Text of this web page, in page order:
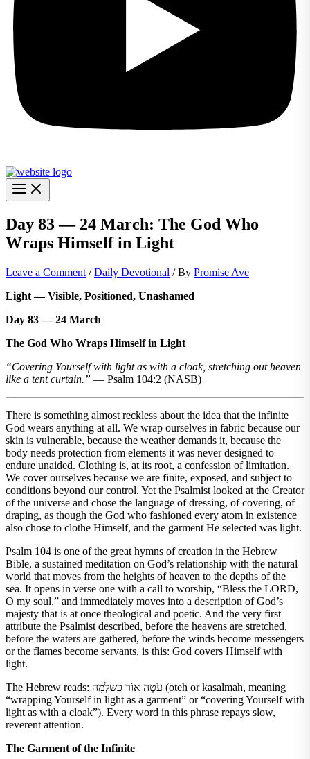
Day 83 — 24 March: The God Who
Wraps Himself in Light
Leave a Comment /Daily Devotional / By Promise Ave
Light — Visible, Positioned, Unashamed
Day 83 — 24 March
The God Who Wraps Himself in Light
“Covering Yourself with light as with a cloak, stretching out heaven
like a tent curtain.” — Psalm 104:2 (NASB)
There is something almost reckless about the idea that the infinite
God wears anything at all. We wrap ourselves in fabric because our
skin is vulnerable, because the weather demands it, because the
body needs protection from elements it was never designed to
endure unaided. Clothing is, at its root, a confession of limitation.
We cover ourselves because we are finite, exposed, and subject to
conditions beyond our control. Yet the Psalmist looked at the Creator
of the universe and chose the language of dressing, of covering, of
draping, as though the God who fashioned every atom in existence
also chose to clothe Himself, and the garment He selected was light.
Psalm 104 is one of the great hymns of creation in the Hebrew
Bible, a sustained meditation on God’s relationship with the natural
world that moves from the heights of heaven to the depths of the
sea. It opens in verse one with a call to worship, “Bless the LORD,
O my soul,” and immediately moves into a description of God’s
majesty that is at once theological and poetic. And the very first
attribute the Psalmist described, before the heavens are stretched,
before the waters are gathered, before the winds become messengers
or the flames become servants, is this: God covers Himself with
light.
The Hebrew reads: עֹטֶה אוֹר כַּשַּׂלְמָה (oteh or kasalmah, meaning
“wrapping Yourself in light as a garment” or “covering Yourself with
light as with a cloak”). Every word in this phrase repays slow,
reverent attention.
The Garment of the Infinite